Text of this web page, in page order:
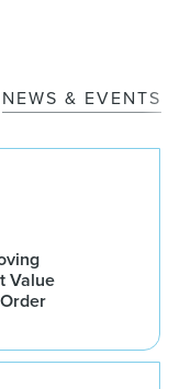
NEWS & EVENTS
Value